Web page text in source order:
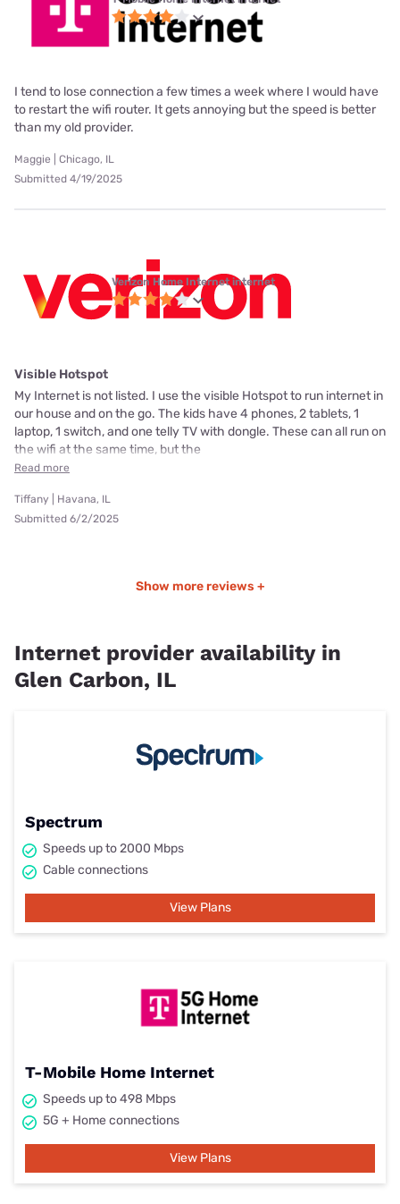
I tend to lose connection a few times a week where I would have
to restart the wifi router. It gets annoying but the speed is better
than my old provider.
Maggie | Chicago, IL
Submitted 4/19/2025
Verizon Home Internet internet
Visible Hotspot
My Internet is not listed. I use the visible Hotspot to run internet in
our house and on the go. The kids have 4 phones, 2 tablets, 1
laptop, 1 switch, and one telly TV with dongle. These can all run on
the wifi at the same time, but the
Read more
Tiffany | Havana, IL
Submitted 6/2/2025
Show more reviews +
Internet provider availability in
Glen Carbon, IL
Spectrum
Speeds up to 2000 Mbps
Cable connections
View Plans
T-Mobile Home Internet
Speeds up to 498 Mbps
5G + Home connections
View Plans